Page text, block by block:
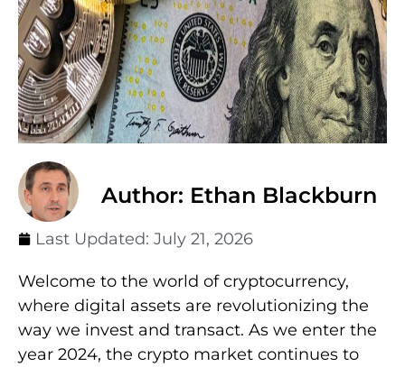
Author: Ethan Blackburn
Last Updated: July 21, 2026
Welcome to the world of cryptocurrency,
where digital assets are revolutionizing the
way we invest and transact. As we enter the
year 2024, the crypto market continues to